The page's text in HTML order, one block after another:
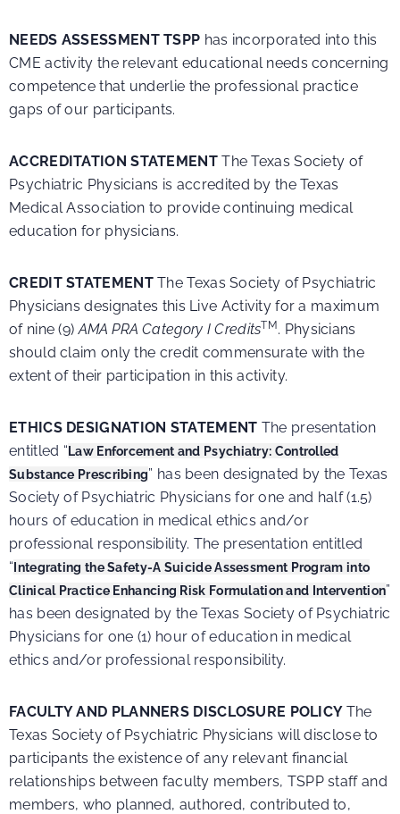
NEEDS ASSESSMENT TSPP has incorporated into this
CME activity the relevant educational needs concerning
competence that underlie the professional practice
gaps of our participants.
ACCREDITATION STATEMENTThe Texas Society of
Psychiatric Physicians is accredited by the Texas
Medical Association to provide continuing medical
education for physicians.
CREDIT STATEMENTThe Texas Society of Psychiatric
Physicians designates this Live Activity for a maximum
of nine (9)AMA PRA Category I CreditsTM. Physicians
should claim only the credit commensurate with the
extent of their participation in this activity.
ETHICS DESIGNATION STATEMENT The presentation
entitled “Law Enforcement and Psychiatry: Controlled
Substance Prescribing” has been designated by the Texas
Society of Psychiatric Physicians for one and half (1.5)
hours of education in medical ethics and/or
professional responsibility. The presentation entitled
“Integrating the Safety-A Suicide Assessment Program into
Clinical Practice Enhancing Risk Formulation and Intervention”
has been designated by the Texas Society of Psychiatric
Physicians for one (1) hour of education in medical
ethics and/or professional responsibility.
FACULTY AND PLANNERS DISCLOSURE POLICY The
Texas Society of Psychiatric Physicians will disclose to
participants the existence of any relevant financial
relationships between faculty members, TSPP staff and
members, who planned, authored, contributed to,